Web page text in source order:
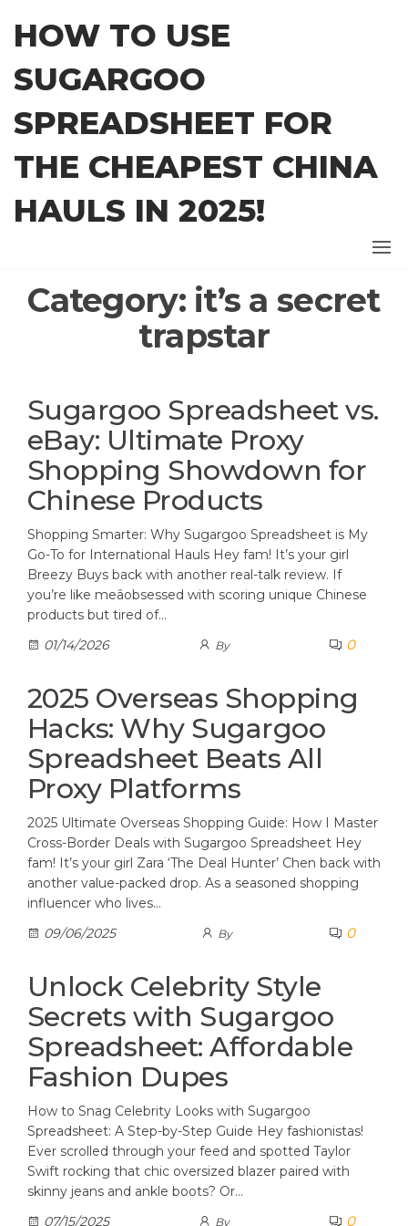
content
HOW TO USE
SUGARGOO
SPREADSHEET FOR
THE CHEAPEST CHINA
HAULS IN 2025!
Category: it’s a secret
trapstar
Sugargoo Spreadsheet vs.
eBay: Ultimate Proxy
Shopping Showdown for
Chinese Products
Shopping Smarter: Why Sugargoo Spreadsheet is My
Go-To for International Hauls Hey fam! It’s your girl
Breezy Buys back with another real-talk review. If
you’re like meâobsessed with scoring unique Chinese
products but tired of…
01/14/2026
By 0
2025 Overseas Shopping
Hacks: Why Sugargoo
Spreadsheet Beats All
Proxy Platforms
2025 Ultimate Overseas Shopping Guide: How I Master
Cross-Border Deals with Sugargoo Spreadsheet Hey
fam! It’s your girl Zara ‘The Deal Hunter’ Chen back with
another value-packed drop. As a seasoned shopping
influencer who lives…
09/06/2025
By 0
Unlock Celebrity Style
Secrets with Sugargoo
Spreadsheet: Affordable
Fashion Dupes
How to Snag Celebrity Looks with Sugargoo
Spreadsheet: A Step-by-Step Guide Hey fashionistas!
Ever scrolled through your feed and spotted Taylor
Swift rocking that chic oversized blazer paired with
skinny jeans and ankle boots? Or…
07/15/2025
By 0